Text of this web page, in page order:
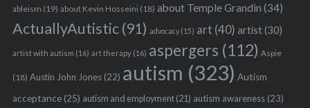
ableism (19) about Kevin Hosseini (18) about Temple Grandin (34)
ActuallyAutistic(91) advocacy(15) art (40) artist(30)
artist with autism (16) art therapy(16) aspergers (112) Aspie
(18) Austin John Jones(22) autism (323) Autism
acceptance(25) autism and employment(21) autism awareness(23)